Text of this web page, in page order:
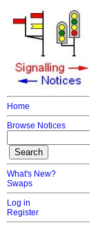
Home
Browse Notices
What's New?
Swaps
Log in
Register